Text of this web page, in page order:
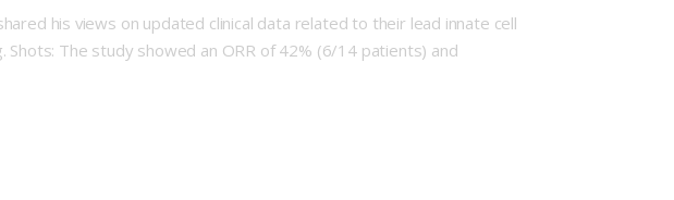
his views on updated clinical data related to their lead innate cell
The study showed an ORR of 42% (6/14 patients) and